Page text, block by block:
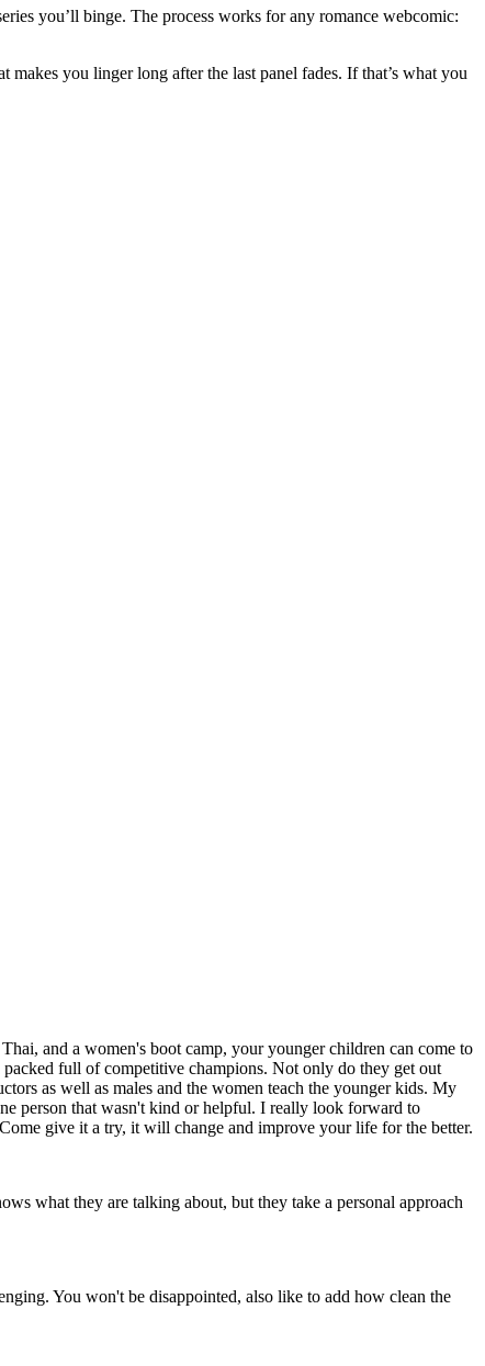
you’ll binge. The process works for any romance webcomic:
you linger long after the last panel fades. If that’s what you
and a women's boot camp, your younger children can come to
full of competitive champions. Not only do they get out
as well as males and the women teach the younger kids. My
person that wasn't kind or helpful. I really look forward to
give it a try, it will change and improve your life for the better.
what they are talking about, but they take a personal approach
You won't be disappointed, also like to add how clean the